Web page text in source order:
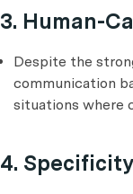
3. Human-
Despite the
communication
situations where
4.